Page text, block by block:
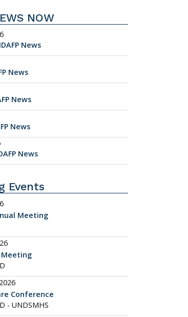
NOW
News
News
News
News
News
Events
Meeting
Meeting
Conference
- UNDSMHS